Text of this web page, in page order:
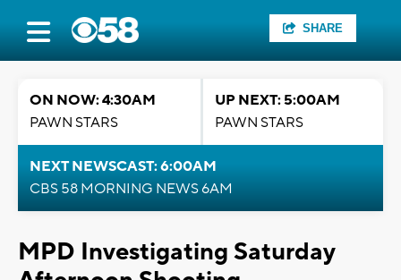
SHARE
ON NOW: 4:30AM
PAWN STARS
UP NEXT: 5:00AM
PAWN STARS
NEXT NEWSCAST: 6:00AM
CBS 58 MORNING NEWS 6AM
MPD Investigating Saturday